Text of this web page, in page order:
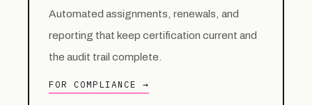
Automated assignments, renewals, and
reporting that keep certification current and
the audit trail complete.
FOR COMPLIANCE →